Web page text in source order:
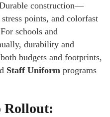
construction—
points, and colorfast
schools and
durability and
budgets and footprints,
Staff Uniform programs
Rollout: